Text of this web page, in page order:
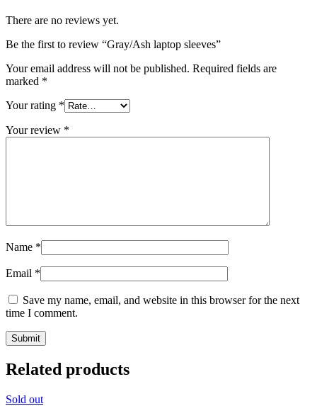
There are no reviews yet.
Be the first to review “Gray/Ash laptop sleeves”
Your email address will not be published. Required fields are
marked *
Your rating *
Your review *
Name *
Email *
Save my name, email, and website in this browser for the next
time I comment.
Related products
Sold out